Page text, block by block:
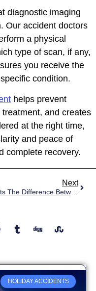
diagnostic imaging
Our accident doctors
a physical
type of scan, if any,
you receive the
condition.
helps prevent
and creates
at the right time,
and peace of
complete recovery.
Next
Whats The Difference Between An Incident Report And A Police Report
HOLIDAY ACCIDENTS